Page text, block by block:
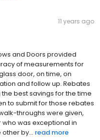
11 years ago
and Doors provided
of measurements for
door, on time, on
and follow up. Rebates
best savings for the time
to submit for those rebates
throughs were given,
was exceptional in
by... read more